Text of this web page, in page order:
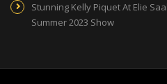
Stunning Kelly Piquet At Elie
Summer 2023 Show